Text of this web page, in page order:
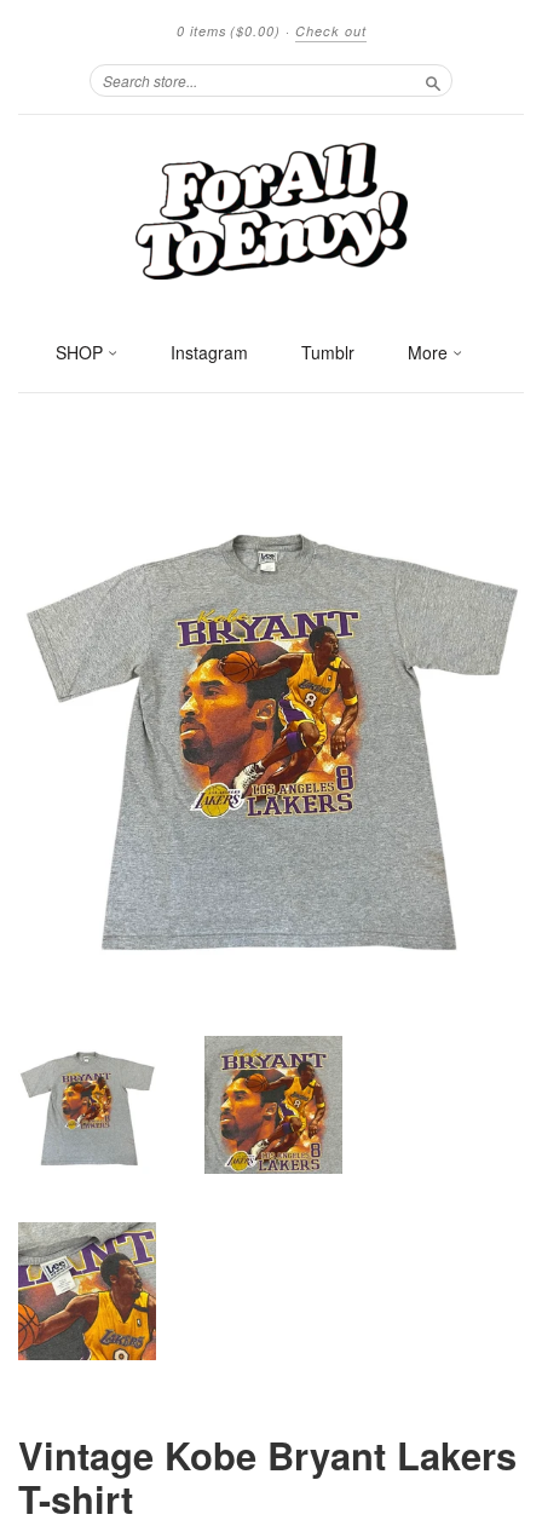
0 items ($0.00) · Check out
Search
SHOP Instagram Tumblr More
Vintage Kobe Bryant Lakers
T-shirt